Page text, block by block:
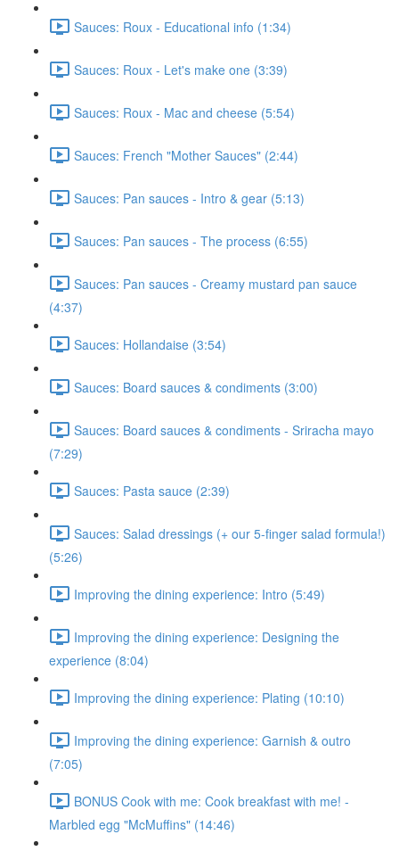
Sauces: Roux - Educational info (1:34)
Sauces: Roux - Let's make one (3:39)
Sauces: Roux - Mac and cheese (5:54)
Sauces: French "Mother Sauces" (2:44)
Sauces: Pan sauces - Intro & gear (5:13)
Sauces: Pan sauces - The process (6:55)
Sauces: Pan sauces - Creamy mustard pan sauce
(4:37)
Sauces: Hollandaise (3:54)
Sauces: Board sauces & condiments (3:00)
Sauces: Board sauces & condiments - Sriracha mayo
(7:29)
Sauces: Pasta sauce (2:39)
Sauces: Salad dressings (+ our 5-finger salad formula!)
(5:26)
Improving the dining experience: Intro (5:49)
Improving the dining experience: Designing the
experience (8:04)
Improving the dining experience: Plating (10:10)
Improving the dining experience: Garnish & outro
(7:05)
BONUS Cook with me: Cook breakfast with me! -
Marbled egg "McMuffins" (14:46)